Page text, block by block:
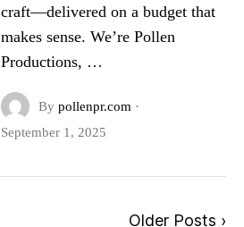
craft—delivered on a budget that
makes sense. We’re Pollen
Productions, …
By pollenpr.com ·
September 1, 2025
Older Posts ›